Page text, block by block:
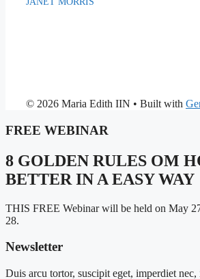
© 2026 Maria Edith IIN • Built with
FREE WEBINAR
8 GOLDEN RULES OM
BETTER IN A EASY WAY
THIS FREE Webinar will be held on May
28.
Newsletter
Duis arcu tortor, suscipit eget, imperdiet